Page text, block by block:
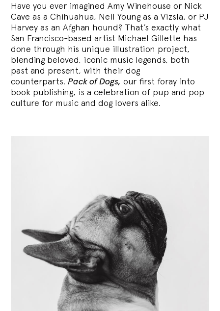
Have you ever imagined Amy Winehouse or Nick
Cave as a Chihuahua, Neil Young as a Vizsla, or PJ
Harvey as an Afghan hound? That’s exactly what
San Francisco-based artist Michael Gillette has
done through his unique illustration project,
blending beloved, iconic music legends, both
past and present, with their dog
counterparts.Pack of Dogs, our first foray into
book publishing, is a celebration of pup and pop
culture for music and dog lovers alike.